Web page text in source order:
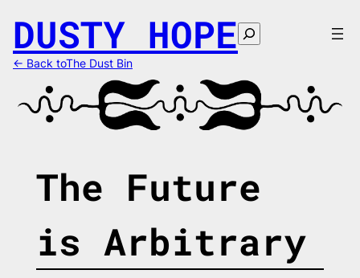
content
DUSTY HOPE Search
← Back toThe Dust Bin
The Future
is Arbitrary